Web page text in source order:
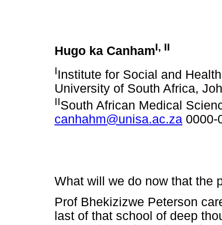
Hugo ka CanhamI, II
IInstitute for Social and
University of South Africa,
IISouth African Medical
canhahm@unisa.ac.za 0000-
What will we do now that the
Prof Bhekizizwe Peterson
last of that school of deep